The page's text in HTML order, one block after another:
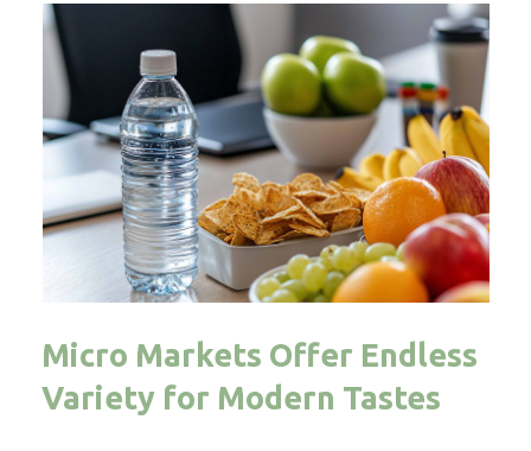
Micro Markets Offer Endless
Variety for Modern Tastes